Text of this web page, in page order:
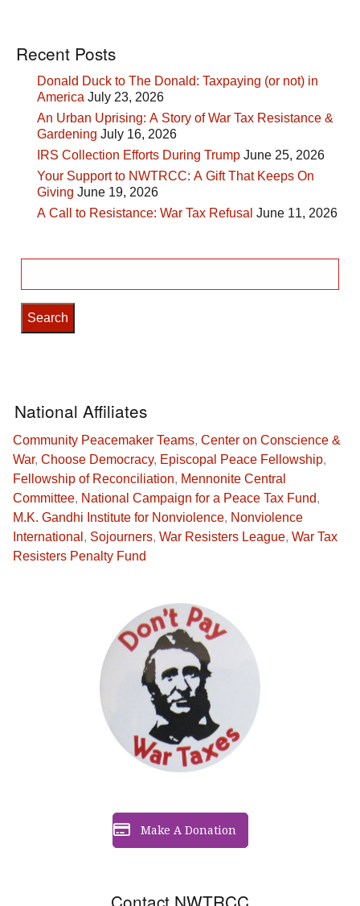
Recent Posts
Donald Duck to The Donald: Taxpaying (or not) in
America July 23, 2026
An Urban Uprising: A Story of War Tax Resistance &
Gardening July 16, 2026
IRS Collection Efforts During Trump June 25, 2026
Your Support to NWTRCC: A Gift That Keeps On
Giving June 19, 2026
A Call to Resistance: War Tax Refusal June 11, 2026
for:
Contact NWTRCC
Make A Donation
National Affiliates
Community Peacemaker Teams, Center on Conscience &
War, Choose Democracy, Episcopal Peace Fellowship,
Fellowship of Reconciliation, Mennonite Central
Committee, National Campaign for a Peace Tax Fund,
M.K. Gandhi Institute for Nonviolence, Nonviolence
International , Sojourners, War Resisters League, War Tax
Resisters Penalty Fund